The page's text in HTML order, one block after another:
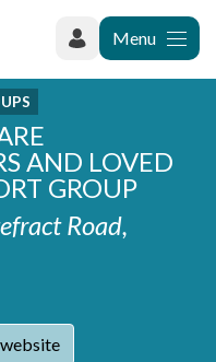
Menu
1s
Service - Coffee
AND LOVED
GROUP
Road,